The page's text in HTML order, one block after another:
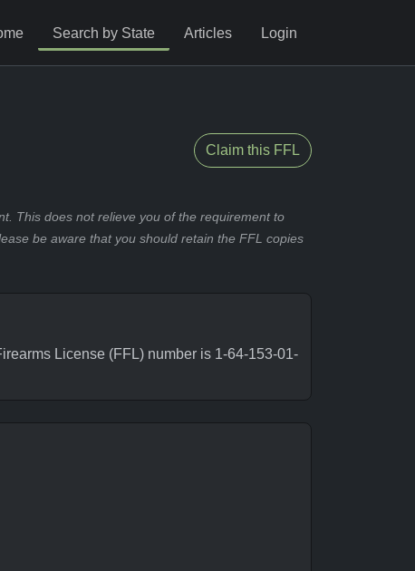
Search by State Articles Login
Claim this FFL
This does not relieve you of the requirement to
be aware that you should retain the FFL copies
License (FFL) number is 1-64-153-01-